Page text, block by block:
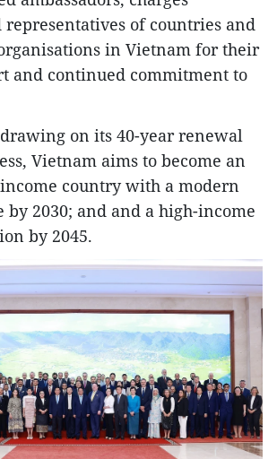
representatives of countries and
in Vietnam for their
and continued commitment to
on its 40-year renewal
Vietnam aims to become an
country with a modern
by 2030; and and a high-income
by 2045.